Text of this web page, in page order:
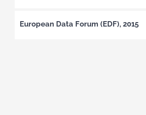
European Data Forum (EDF), 2015